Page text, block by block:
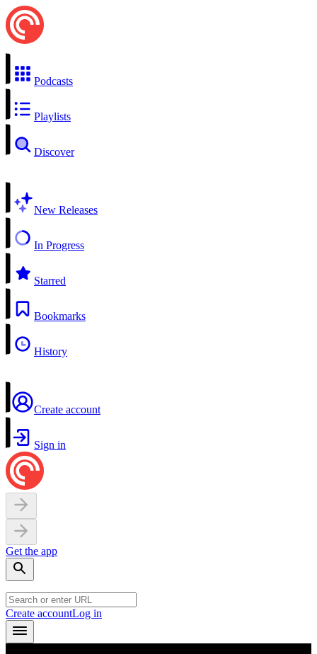
Podcasts
Playlists
Discover
New Releases
In Progress
Starred
Bookmarks
History
Create account
Sign in
Get the app
Create accountLog in